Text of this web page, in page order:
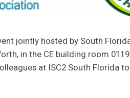
jointly hosted by South
in the CE building room
at ISC2 South Florida